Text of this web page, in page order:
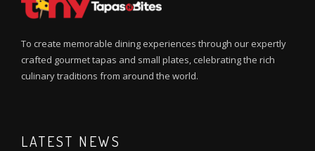
To create memorable dining experiences through our expertly
crafted gourmet tapas and small plates, celebrating the rich
culinary traditions from around the world.
LATEST NEWS